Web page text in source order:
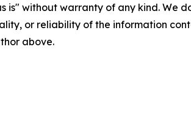
is" without warranty of any kind.
or reliability of the information
above.